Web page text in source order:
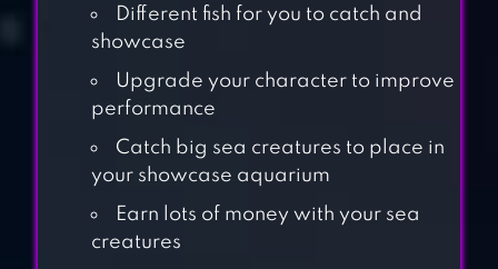
Different fish for you to catch and
showcase
Upgrade your character to improve
performance
Catch big sea creatures to place in
your showcase aquarium
Earn lots of money with your sea
creatures